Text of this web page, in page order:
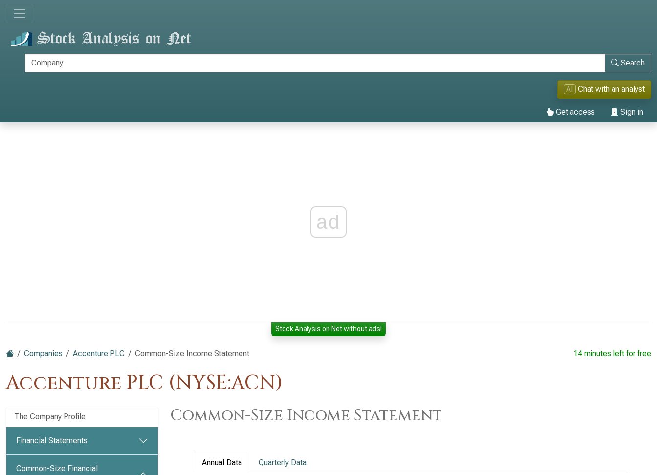
Search
AI Chat with an analyst
Get access Sign in
ad
Stock Analysis on Net without ads!
Companies Accenture PLC Common-Size Income Statement
Accenture PLC (NYSE:ACN)
14 minutes left for free
The Company Profile
Financial Statements
Common-Size Financial
Common-Size Income Statement
Annual Data Quarterly Data